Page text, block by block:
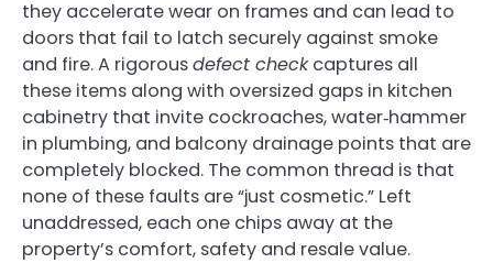
they accelerate wear on frames and can lead to
doors that fail to latch securely against smoke
and fire. A rigorousdefect checkcaptures all
these items along with oversized gaps in kitchen
cabinetry that invite cockroaches, water‑hammer
in plumbing, and balcony drainage points that are
completely blocked. The common thread is that
none of these faults are “just cosmetic.” Left
unaddressed, each one chips away at the
property’s comfort, safety and resale value.